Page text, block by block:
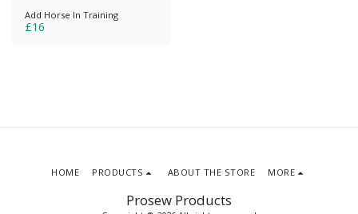
Add Horse In Training
£16
Prosew Products
HOME PRODUCTS ABOUT THE STORE MORE